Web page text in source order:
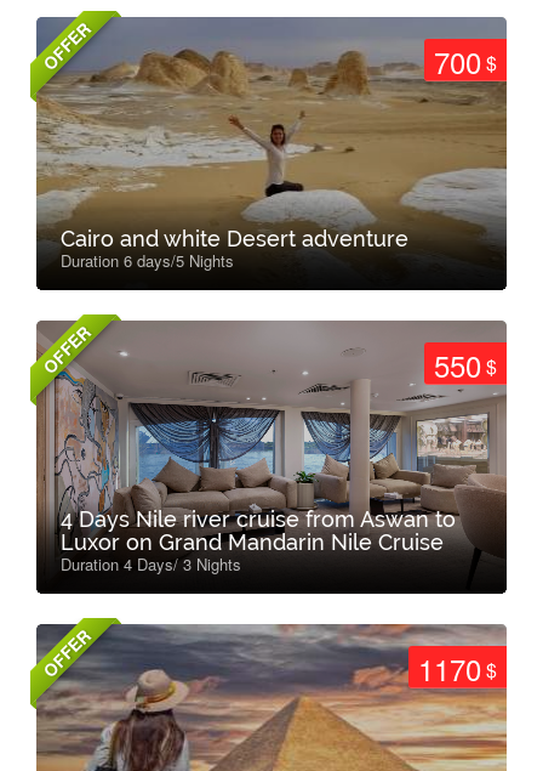
OFFER 700$
Cairo and white Desert adventure
Duration 6 days/5 Nights
OFFER 550$
4 Days Nile river cruise from Aswan to
Luxor on Grand Mandarin Nile Cruise
Duration 4 Days/ 3 Nights
OFFER 1170$